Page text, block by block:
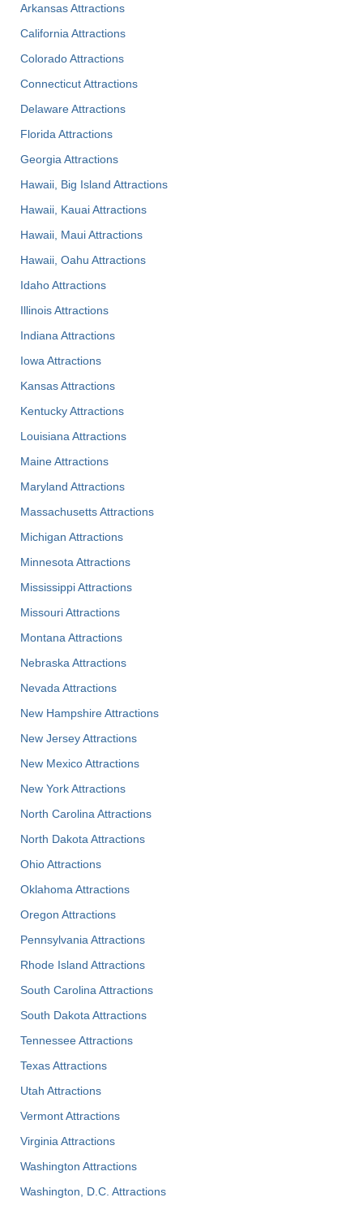
Arkansas Attractions
California Attractions
Colorado Attractions
Connecticut Attractions
Delaware Attractions
Florida Attractions
Georgia Attractions
Hawaii, Big Island Attractions
Hawaii, Kauai Attractions
Hawaii, Maui Attractions
Hawaii, Oahu Attractions
Idaho Attractions
Illinois Attractions
Indiana Attractions
Iowa Attractions
Kansas Attractions
Kentucky Attractions
Louisiana Attractions
Maine Attractions
Maryland Attractions
Massachusetts Attractions
Michigan Attractions
Minnesota Attractions
Mississippi Attractions
Missouri Attractions
Montana Attractions
Nebraska Attractions
Nevada Attractions
New Hampshire Attractions
New Jersey Attractions
New Mexico Attractions
New York Attractions
North Carolina Attractions
North Dakota Attractions
Ohio Attractions
Oklahoma Attractions
Oregon Attractions
Pennsylvania Attractions
Rhode Island Attractions
South Carolina Attractions
South Dakota Attractions
Tennessee Attractions
Texas Attractions
Utah Attractions
Vermont Attractions
Virginia Attractions
Washington Attractions
Washington, D.C. Attractions